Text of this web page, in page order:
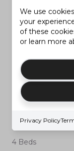
4 Beds
We use
your
of these
or learn more
Privacy Policy